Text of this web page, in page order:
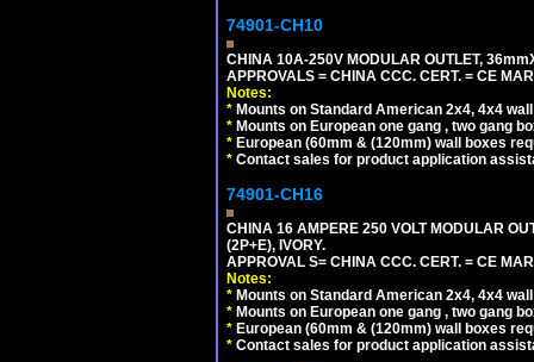
74901-CH10
CHINA 10A-250V MODULAR OUTLET,
APPROVALS = CHINA CCC. CERT. = CE
Notes:
* Mounts on Standard American 2x4, 4x4
* Mounts on European one gang , two gang
* European (60mm & (120mm) wall boxes
* Contact sales for product application
74901-CH16
CHINA 16 AMPERE 250 VOLT MODULAR
(2P+E), IVORY.
APPROVAL S= CHINA CCC. CERT. = CE
Notes:
* Mounts on Standard American 2x4, 4x4
* Mounts on European one gang , two gang
* European (60mm & (120mm) wall boxes
* Contact sales for product application